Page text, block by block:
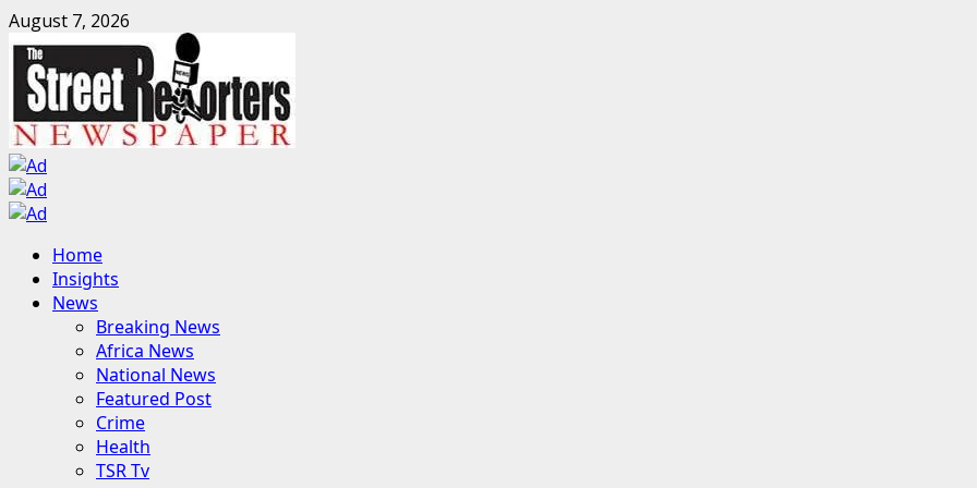
Skip
to
content
August 7, 2026
Primary
Menu
Home
Insights
News
Breaking News
Africa News
National News
Featured Post
Crime
Health
TSR Tv